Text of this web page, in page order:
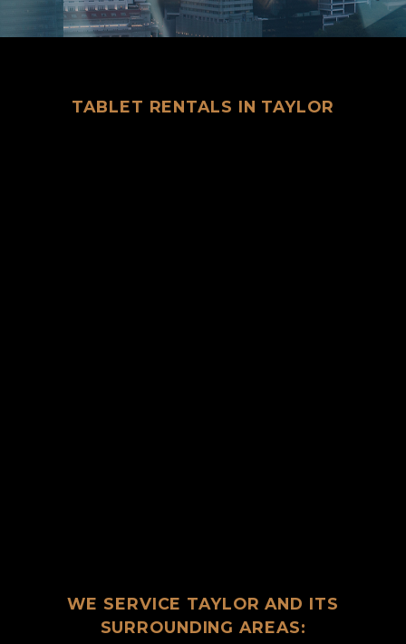
TABLET RENTALS IN TAYLOR
WE SERVICE TAYLOR AND ITS
SURROUNDING AREAS: